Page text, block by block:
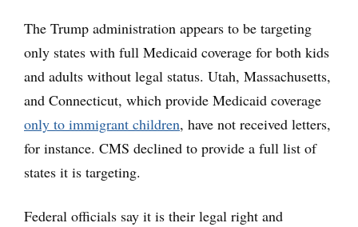
The Trump administration appears to be targeting
only states with full Medicaid coverage for both kids
and adults without legal status. Utah, Massachusetts,
and Connecticut, which provide Medicaid coverage
only to immigrant children, have not received letters,
for instance. CMS declined to provide a full list of
states it is targeting.
Federal officials say it is their legal right and